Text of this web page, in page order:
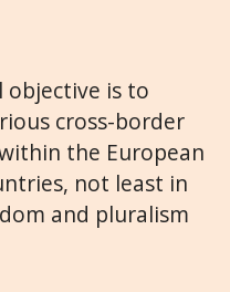
objective is to
cross-border
the European
not least in
and pluralism